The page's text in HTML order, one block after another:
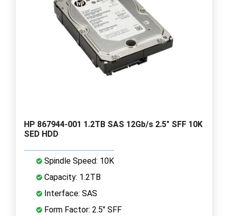
HP 867944-001 1.2TB SAS 12Gb/s 2.5" SFF 10K
SED HDD
Spindle Speed: 10K
Capacity: 1.2TB
Interface: SAS
Form Factor: 2.5" SFF